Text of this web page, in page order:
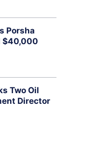
Porsha
$40,000
Two Oil
Director